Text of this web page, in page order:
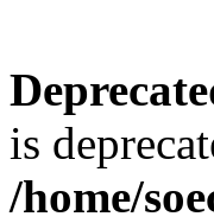
is
/home/